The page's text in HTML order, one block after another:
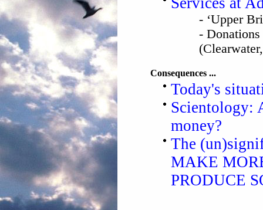
- ‘Upper
- Donations
Consequences ...
Today's
Scientology:
money?
The
MAKE
PRODUCE